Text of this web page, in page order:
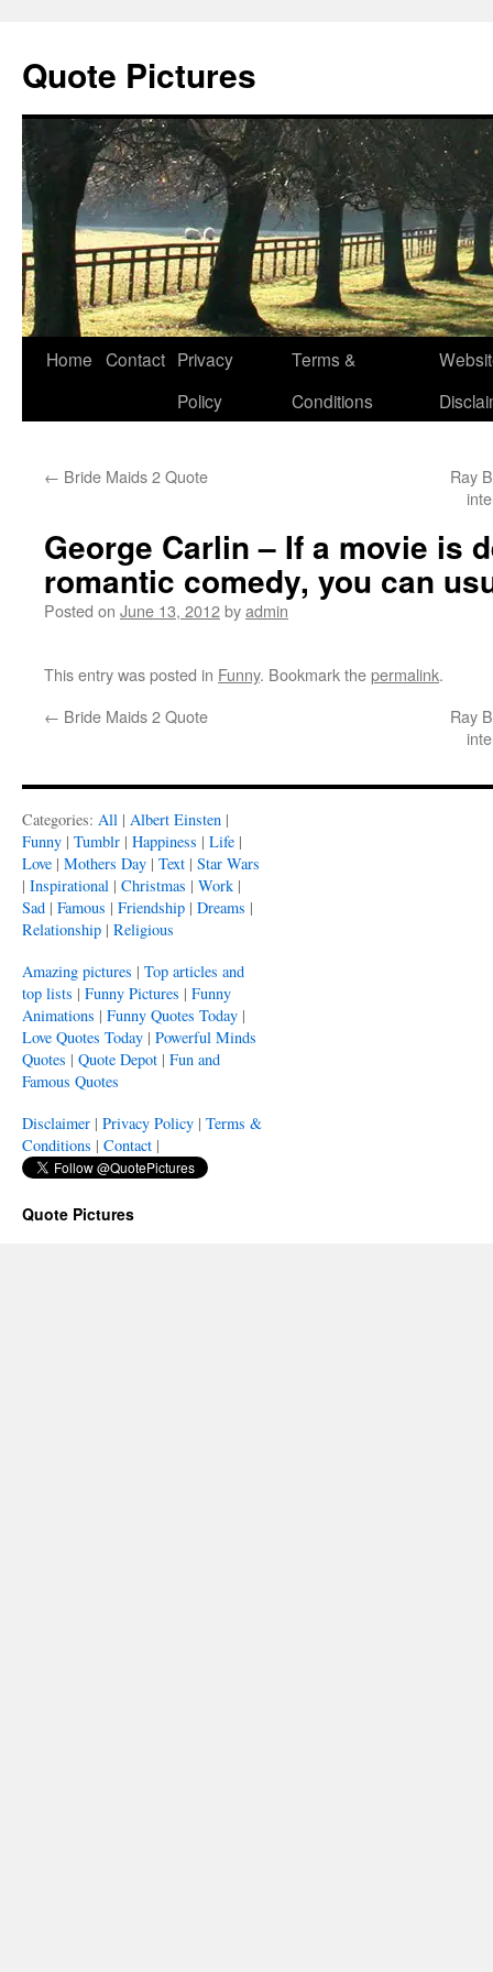
Quote Pictures
Skip
Home Contact Privacy
Policy
Terms &
Conditions
← Bride Maids 2 Quote
Ray
George Carlin – If a movie is
romantic comedy, you can
Posted on June 13, 2012byadmin
This entry was posted in Funny. Bookmark thepermalink.
← Bride Maids 2 Quote
Ray
Categories: All | Albert Einsten |
Funny | Tumblr | Happiness | Life |
Love | Mothers Day | Text | Star Wars
| Inspirational | Christmas | Work |
Sad | Famous | Friendship | Dreams |
Relationship | Religious
Amazing pictures | Top articles and
top lists | Funny Pictures | Funny
Animations | Funny Quotes Today |
Love Quotes Today | Powerful Minds
Quotes | Quote Depot | Fun and
Famous Quotes
Disclaimer | Privacy Policy | Terms &
Conditions | Contact |
Quote Pictures